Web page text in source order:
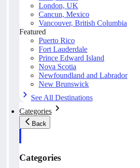
London, UK
Cancun, Mexico
Vancouver, British Columbia
Featured
Puerto Rico
Fort Lauderdale
Prince Edward Island
Nova Scotia
Newfoundland and Labrador
New Brunswick
See All Destinations
Categories
Back
Categories